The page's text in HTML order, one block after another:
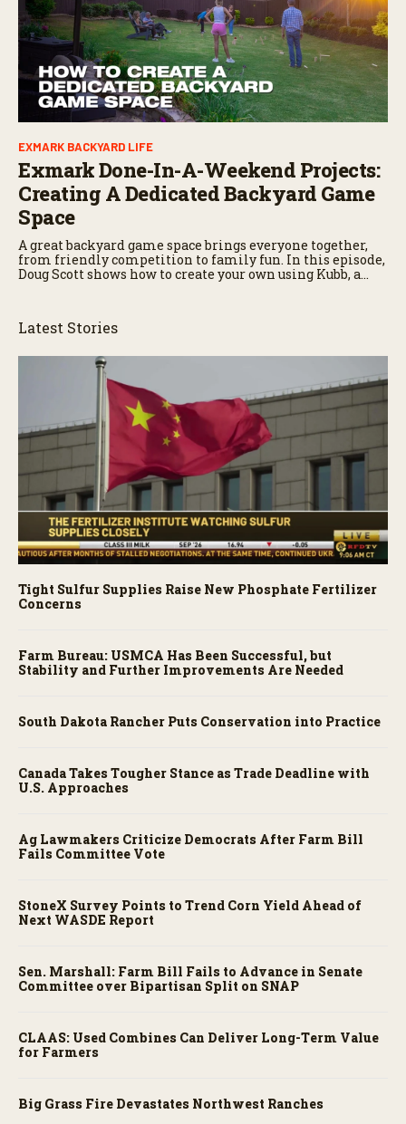
EXMARK BACKYARD LIFE
Exmark Done-In-A-Weekend Projects:
Creating A Dedicated Backyard Game
Space
A great backyard game space brings everyone together,
from friendly competition to family fun. In this episode,
Doug Scott shows how to create your own using Kubb, a
Latest Stories
Tight Sulfur Supplies Raise New Phosphate Fertilizer
Concerns
Farm Bureau: USMCA Has Been Successful, but
Stability and Further Improvements Are Needed
South Dakota Rancher Puts Conservation into Practice
Canada Takes Tougher Stance as Trade Deadline with
U.S. Approaches
Ag Lawmakers Criticize Democrats After Farm Bill
Fails Committee Vote
StoneX Survey Points to Trend Corn Yield Ahead of
Next WASDE Report
Sen. Marshall: Farm Bill Fails to Advance in Senate
Committee over Bipartisan Split on SNAP
CLAAS: Used Combines Can Deliver Long-Term Value
for Farmers
Big Grass Fire Devastates Northwest Ranches